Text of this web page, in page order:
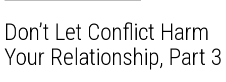
Don’t Let Conflict Harm
Your Relationship, Part 3